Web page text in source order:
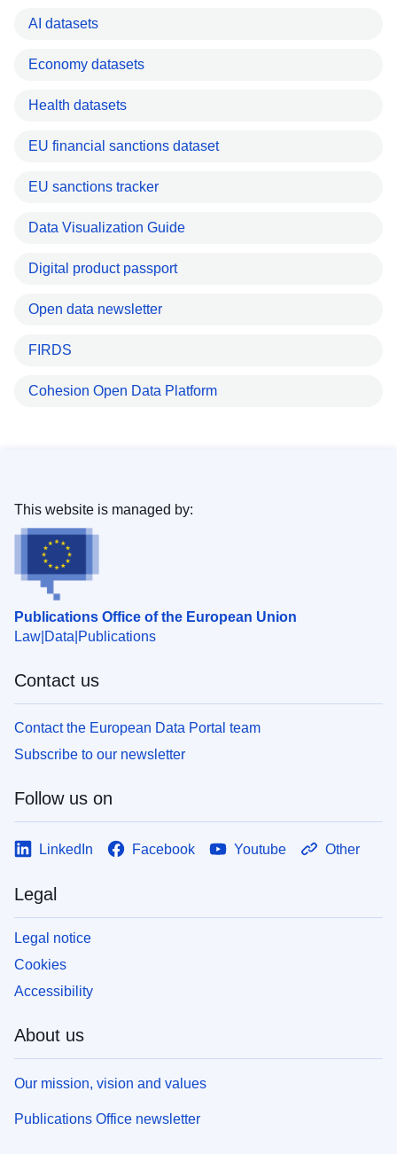
AI datasets
Economy datasets
Health datasets
EU financial sanctions dataset
EU sanctions tracker
Data Visualization Guide
Digital product passport
Open data newsletter
FIRDS
Cohesion Open Data Platform
Publications Office of the European Union
Law Data Publications
This website is managed by:
Contact us
Contact the European Data Portal team
Subscribe to our newsletter
Follow us on
LinkedIn Facebook Youtube Other
Legal
Legal notice
Cookies
Accessibility
About us
Our mission, vision and values
Publications Office newsletter